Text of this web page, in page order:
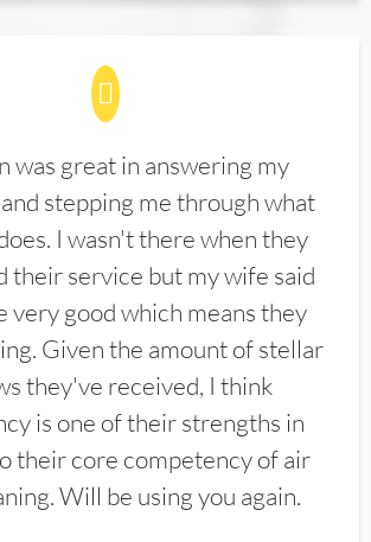
was great in answering my
stepping me through what
I wasn't there when they
their service but my wife said
very good which means they
Given the amount of stellar
they've received, I think
is one of their strengths in
their core competency of air
Will be using you again.